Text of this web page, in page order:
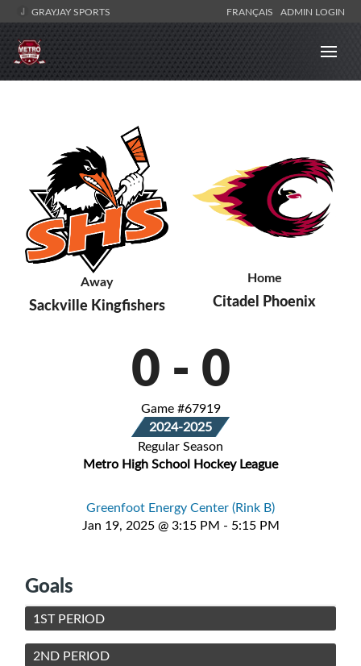
GRAYJAY SPORTS FRANÇAIS ADMIN LOGIN
Away
Sackville Kingfishers
Home
Citadel Phoenix
0 - 0
Game #67919
2024-2025
Regular Season
Metro High School Hockey League
Greenfoot Energy Center (Rink B)
Jan 19, 2025 @ 3:15 PM - 5:15 PM
Goals
1ST PERIOD
2ND PERIOD